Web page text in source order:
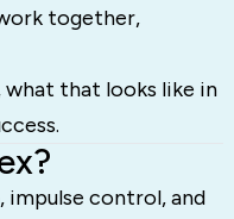
together,
what that looks like in
control, and